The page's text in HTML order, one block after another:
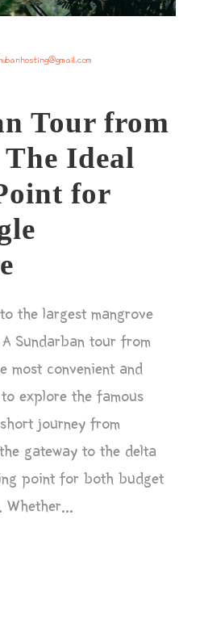
Tour from
Ideal
for
the largest mangrove
Sundarban tour from
most convenient and
explore the famous
journey from
gateway to the delta
point for both budget